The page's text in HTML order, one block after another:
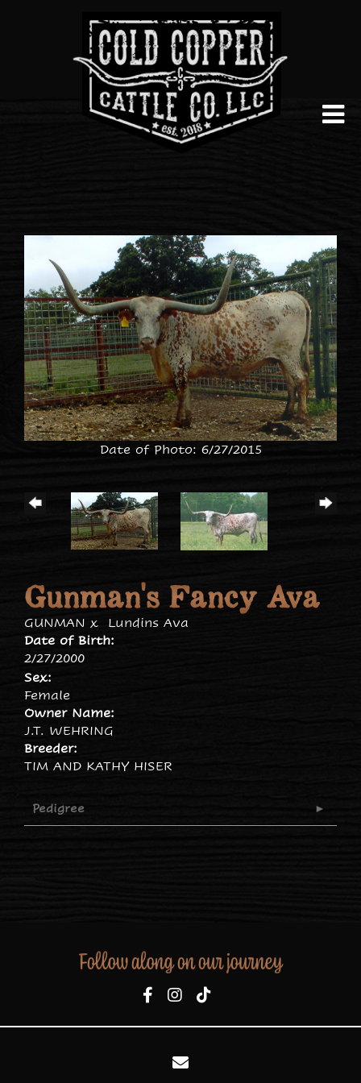
Date of Photo: 6/27/2015
Gunman's Fancy Ava
GUNMAN x Lundins Ava
Date of Birth:
2/27/2000
Sex:
Female
Owner Name:
J.T. WEHRING
Breeder:
TIM AND KATHY HISER
Pedigree
Follow along on our journey